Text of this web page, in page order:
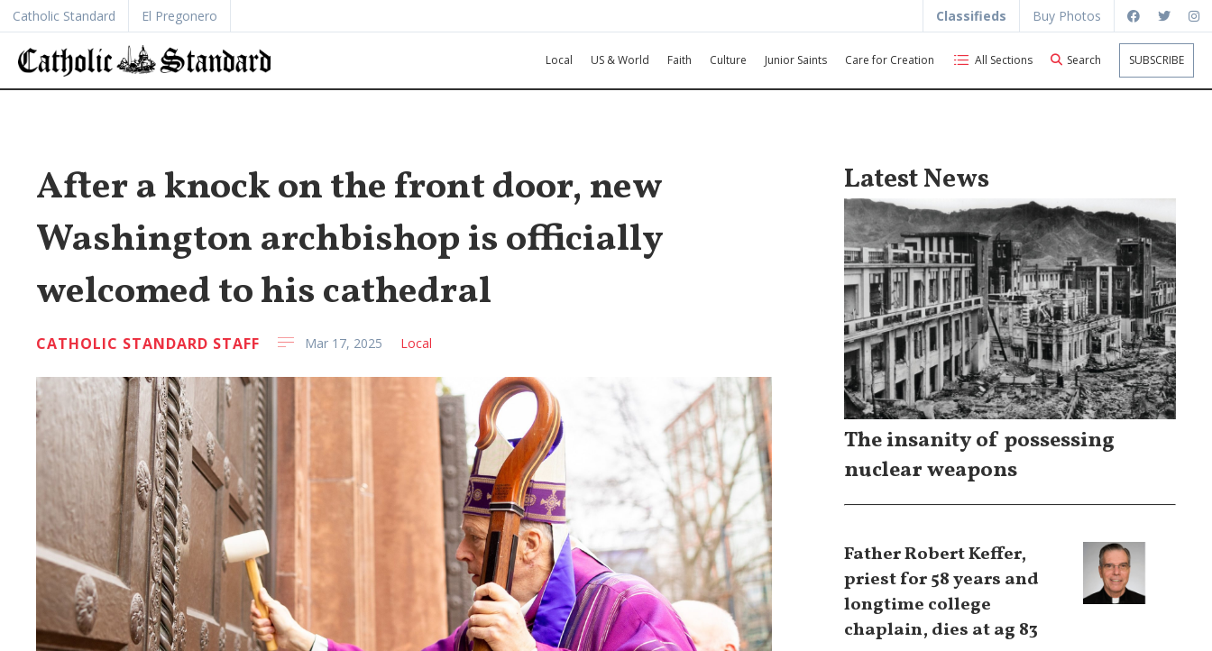
Catholic Standard El Pregonero Classifieds Buy Photos
Local US & World Faith Culture Junior Saints Care for Creation All Sections Search SUBSCRIBE
After a knock on the front door, new
Washington archbishop is officially
welcomed to his cathedral
CATHOLIC STANDARD STAFF Mar 17, 2025 Local
Latest News
The insanity of possessing
nuclear weapons
Father Robert Keffer,
priest for 58 years and
longtime college
chaplain, dies at ag 83